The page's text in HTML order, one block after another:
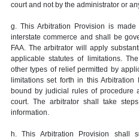
court and not by the administrator or
g. This Arbitration Provision is
interstate commerce and shall be
FAA. The arbitrator will apply
applicable statutes of limitations.
other types of relief permitted by
limitations set forth in this
bound by judicial rules of
court. The arbitrator shall take
information.
h. This Arbitration Provision shall